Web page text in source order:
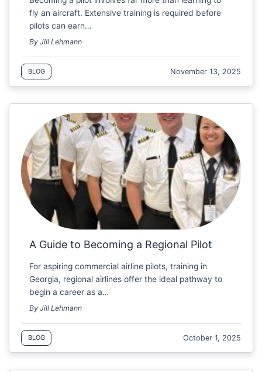
fly an aircraft. Extensive training is required before
pilots can earn…
By Jill Lehmann
BLOG November 13, 2025
A Guide to Becoming a Regional Pilot
For aspiring commercial airline pilots, training in
Georgia, regional airlines offer the ideal pathway to
begin a career as a…
By Jill Lehmann
BLOG October 1, 2025